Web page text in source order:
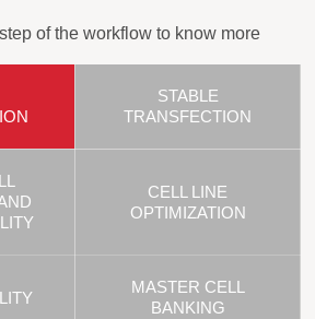
of the workflow to know more
STABLE
TRANSFECTION
CELL LINE
OPTIMIZATION
MASTER CELL
BANKING